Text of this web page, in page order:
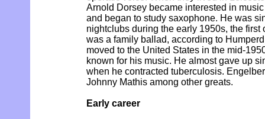
Arnold Dorsey became interested in
and began to study saxophone. He was
nightclubs during the early 1950s, the first
was a family ballad, according to
moved to the United States in the mid-
known for his music. He almost gave up
when he contracted tuberculosis.
Johnny Mathis among other greats.
Early career